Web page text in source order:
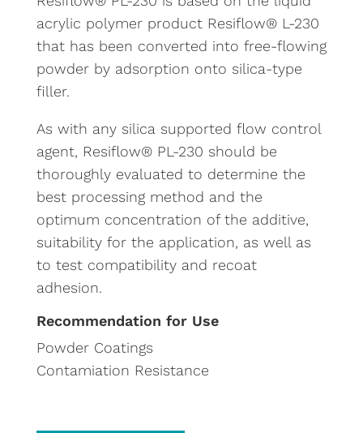
acrylic polymer product Resiflow® L-230
that has been converted into free-flowing
powder by adsorption onto silica-type
filler.
As with any silica supported flow control
agent, Resiflow® PL-230 should be
thoroughly evaluated to determine the
best processing method and the
optimum concentration of the additive,
suitability for the application, as well as
to test compatibility and recoat
adhesion.
Recommendation for Use
Powder Coatings
Contamiation Resistance